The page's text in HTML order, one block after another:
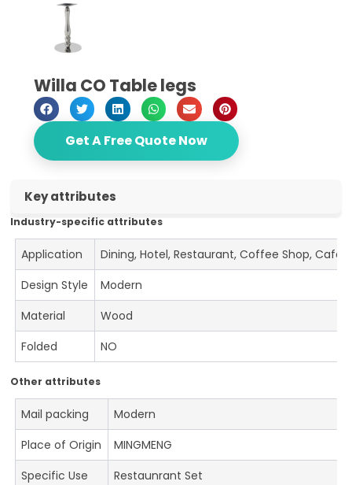
Willa CO Table legs
Get A Free Quote Now
Key attributes
Industry-specific attributes
Application
Dining, Hotel, Restaurant, Coffee Shop, Cafe
Design Style
Modern
Material
Wood
Folded
NO
Other attributes
Mail packing
Modern
Place of Origin
MINGMENG
Specific Use
Restaunrant Set